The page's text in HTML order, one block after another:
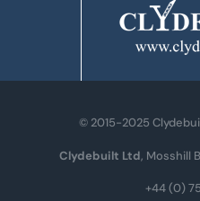
© 2015-2025
Clydebuilt Ltd, Mosshill
+44 (0)